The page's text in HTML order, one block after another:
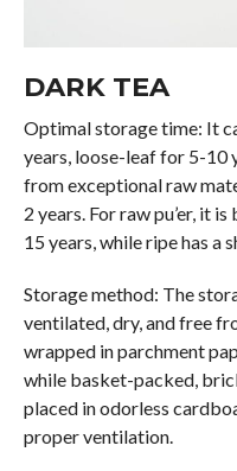
DARK TEA
Optimal storage time: It
years, loose-leaf for 5-10
from exceptional raw
2 years. For raw pu’er, it
15 years, while ripe has a
Storage method: The
ventilated, dry, and free
wrapped in parchment
while basket-packed,
placed in odorless
proper ventilation.